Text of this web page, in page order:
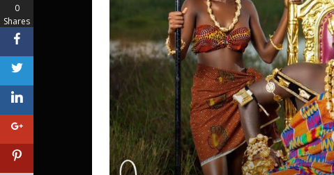
0
Shares